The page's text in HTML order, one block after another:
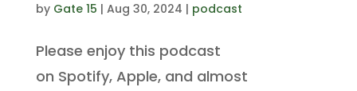
by Gate 15 | Aug 30, 2024 | podcast
Please enjoy this podcast
on Spotify, Apple, and almost